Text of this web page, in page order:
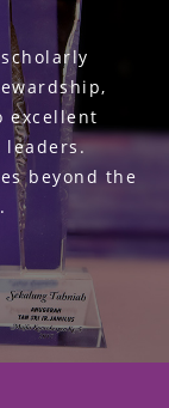
excellent
leaders.
beyond the